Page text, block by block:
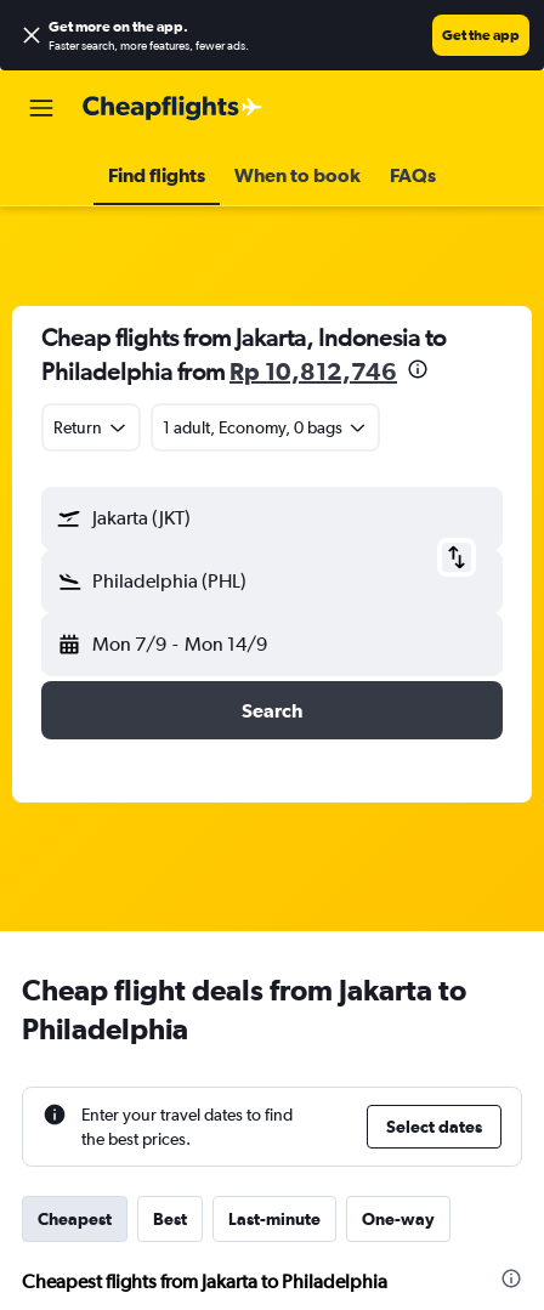
Get more on the app.
Faster search, more features, fewer ads.
Get the app
Find flights When to book FAQs
Cheap flights from Jakarta, Indonesia to
Philadelphia from Rp 10,812,746
Return 1 adult, Economy, 0 bags
Jakarta (JKT)
Philadelphia (PHL)
Mon 7/9 - Mon 14/9
Search
Cheap flight deals from Jakarta to
Philadelphia
Enter your travel dates to find
the best prices.
Select dates
Cheapest Best Last-minute One-way
Cheapest flights from Jakarta to Philadelphia